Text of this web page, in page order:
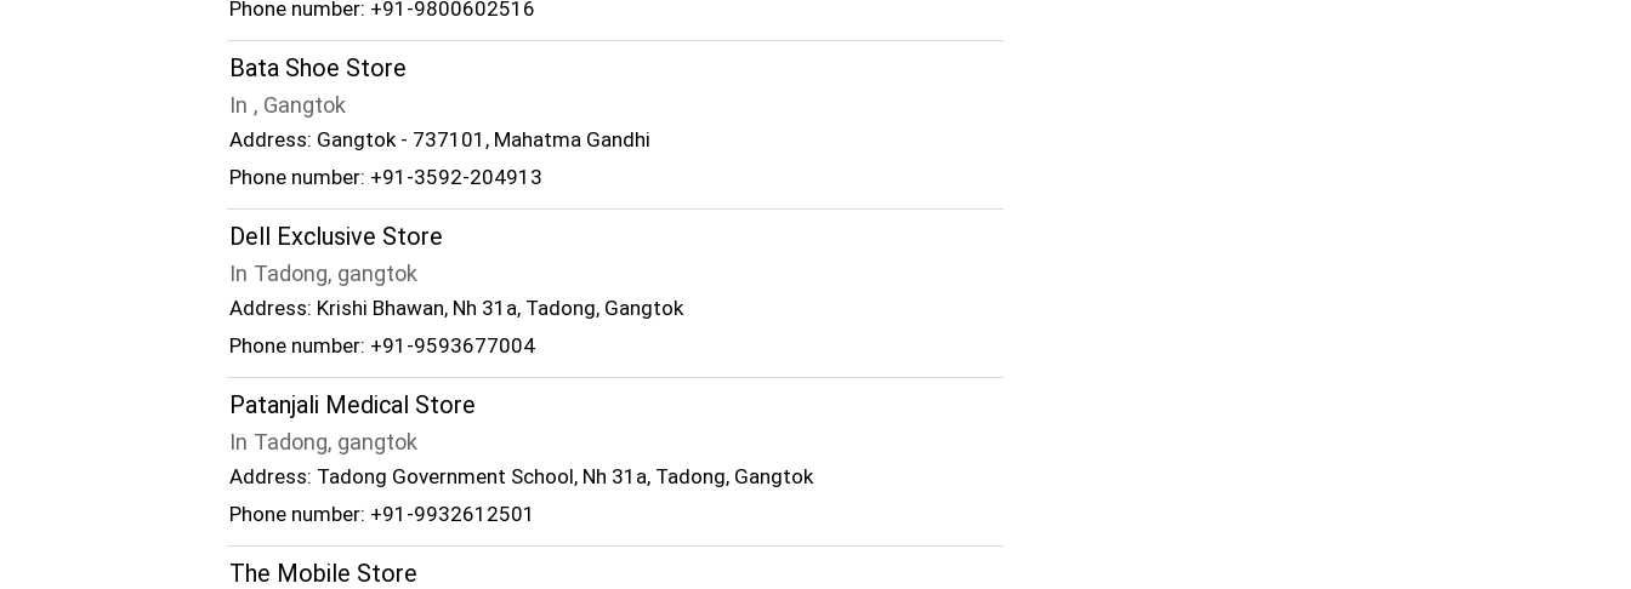
Phone number: +91-9800602516
Bata Shoe Store
In , Gangtok
Address: Gangtok - 737101, Mahatma Gandhi
Phone number: +91-3592-204913
Dell Exclusive Store
In Tadong, gangtok
Address: Krishi Bhawan, Nh 31a, Tadong, Gangtok
Phone number: +91-9593677004
Patanjali Medical Store
In Tadong, gangtok
Address: Tadong Government School, Nh 31a, Tadong, Gangtok
Phone number: +91-9932612501
The Mobile Store